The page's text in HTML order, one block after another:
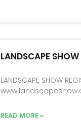
LANDSCAPE
LANDSCAPE SHOW
READ MORE »